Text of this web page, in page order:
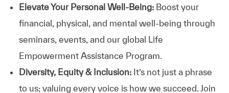
Elevate Your Personal Well-Being:Boost your
financial, physical, and mental well-being through
seminars, events, and our global Life
Empowerment Assistance Program.
Diversity, Equity & Inclusion: It’s not just a phrase
to us; valuing every voice is how we succeed. Join